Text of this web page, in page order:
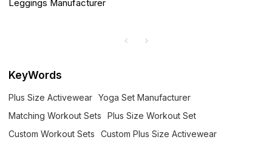
Leggings Manufacturer
KeyWords
Plus Size Activewear
Yoga Set Manufacturer
Matching Workout Sets
Plus Size Workout Set
Custom Workout Sets
Custom Plus Size Activewear